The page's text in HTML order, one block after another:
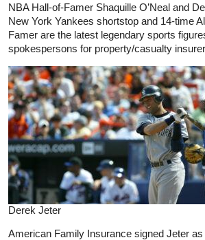
NBA Hall-of-Famer Shaquille O’Neal and
New York Yankees shortstop and 14-time
Famer are the latest legendary sports
spokespersons for property/casualty
Derek Jeter
American Family Insurance signed Jeter as